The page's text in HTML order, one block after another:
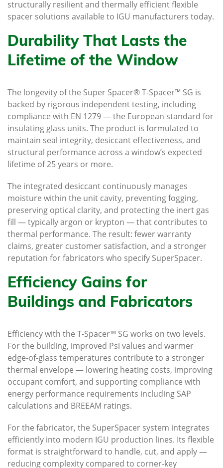
structurally resilient and thermally efficient flexible
spacer solutions available to IGU manufacturers today.
Durability That Lasts the
Lifetime of the Window
The longevity of the Super Spacer® T-Spacer™ SG is
backed by rigorous independent testing, including
compliance with EN 1279 — the European standard for
insulating glass units. The product is formulated to
maintain seal integrity, desiccant effectiveness, and
structural performance across a window’s expected
lifetime of 25 years or more.
The integrated desiccant continuously manages
moisture within the unit cavity, preventing fogging,
preserving optical clarity, and protecting the inert gas
fill — typically argon or krypton — that contributes to
thermal performance. The result: fewer warranty
claims, greater customer satisfaction, and a stronger
reputation for fabricators who specify SuperSpacer.
Efficiency Gains for
Buildings and Fabricators
Efficiency with the T-Spacer™ SG works on two levels.
For the building, improved Psi values and warmer
edge-of-glass temperatures contribute to a stronger
thermal envelope — lowering heating costs, improving
occupant comfort, and supporting compliance with
energy performance requirements including SAP
calculations and BREEAM ratings.
For the fabricator, the SuperSpacer system integrates
efficiently into modern IGU production lines. Its flexible
format is straightforward to handle, cut, and apply —
reducing complexity compared to corner-key